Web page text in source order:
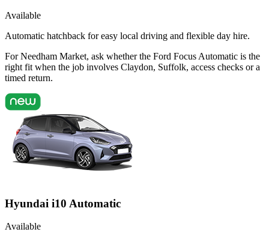
Available
Automatic hatchback for easy local driving and flexible day hire.
For Needham Market, ask whether the Ford Focus Automatic is the
right fit when the job involves Claydon, Suffolk, access checks or a
timed return.
Hyundai i10 Automatic
Available